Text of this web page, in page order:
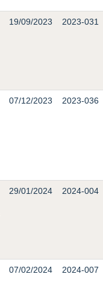
19/09/2023 2023-031
07/12/2023 2023-036
29/01/2024 2024-004
07/02/2024 2024-007